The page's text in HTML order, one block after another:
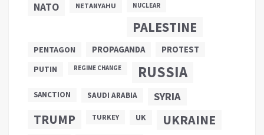
NATO NETANYAHU NUCLEAR
PALESTINE
PENTAGON PROPAGANDA
PROTEST
PUTIN
REGIME CHANGE RUSSIA
SANCTION SAUDI ARABIA SYRIA
TRUMP TURKEY UK UKRAINE